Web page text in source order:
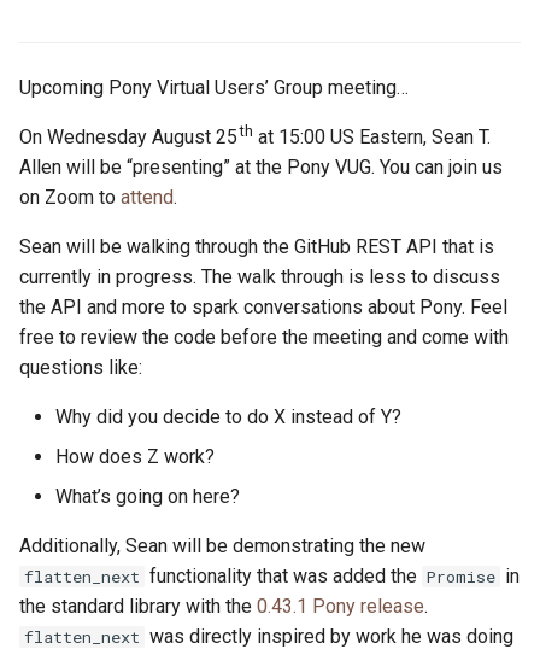
Upcoming Pony Virtual Users’ Group meeting…
On Wednesday August 25th at 15:00 US Eastern, Sean T.
Allen will be “presenting” at the Pony VUG. You can join us
on Zoom to attend.
Sean will be walking through the GitHub REST API that is
currently in progress. The walk through is less to discuss
the API and more to spark conversations about Pony. Feel
free to review the code before the meeting and come with
questions like:
Why did you decide to do X instead of Y?
How does Z work?
What’s going on here?
Additionally, Sean will be demonstrating the new
flatten_next functionality that was added the Promise in
the standard library with the 0.43.1 Pony release.
flatten_next was directly inspired by work he was doing